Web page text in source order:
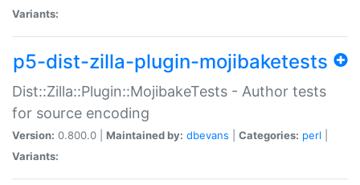
Variants:
p5-dist-zilla-plugin-mojibaketests
Dist::Zilla::Plugin::MojibakeTests - Author tests
for source encoding
Version: 0.800.0 | Maintained by: dbevans Categories: perl
Variants: